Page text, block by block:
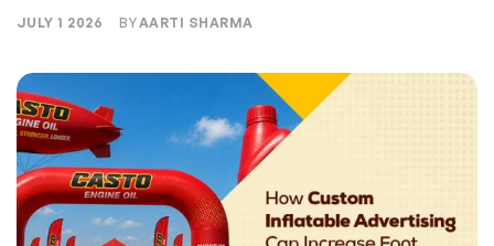
JULY 1 2026 BYAARTI SHARMA